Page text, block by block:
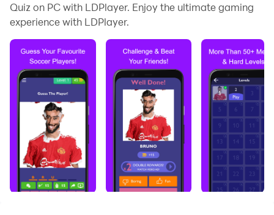
Quiz on PC with LDPlayer. Enjoy the ultimate gaming
experience with LDPlayer.